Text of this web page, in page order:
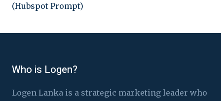
(Hubspot Prompt)
Who is Logen?
Logen Lanka is a strategic marketing leader who